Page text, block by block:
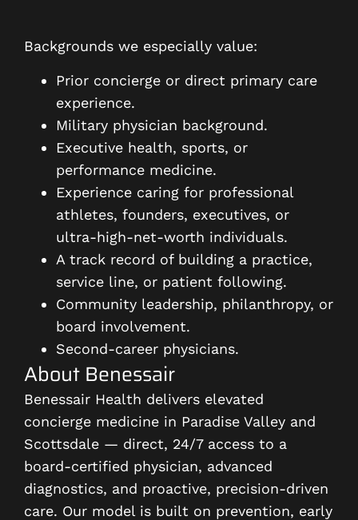
Backgrounds we especially value:
Prior concierge or direct primary care
experience.
Military physician background.
Executive health, sports, or
performance medicine.
Experience caring for professional
athletes, founders, executives, or
ultra-high-net-worth individuals.
A track record of building a practice,
service line, or patient following.
Community leadership, philanthropy, or
board involvement.
Second-career physicians.
About Benessair
Benessair Health delivers elevated
concierge medicine in Paradise Valley and
Scottsdale — direct, 24/7 access to a
board-certified physician, advanced
diagnostics, and proactive, precision-driven
care. Our model is built on prevention, early